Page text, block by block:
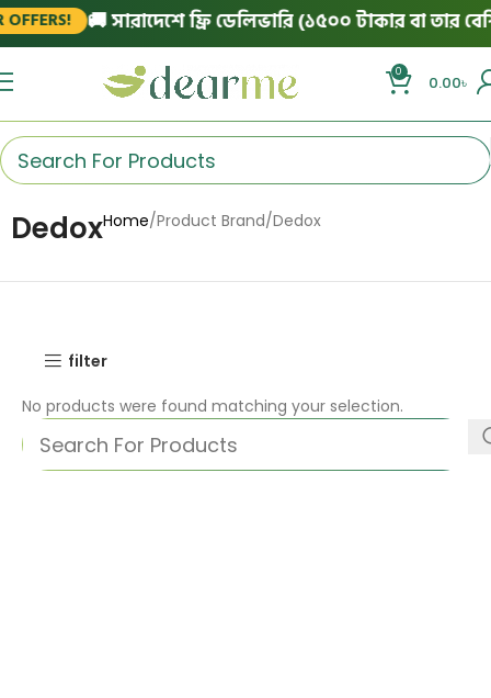
🚚 সারাদেশে ফ্রি ডেলিভারি (১৫০০ টাকার বা তার
0
0.00৳
DedoxHome Product Brand Dedox
filter
No products were found matching your selection.